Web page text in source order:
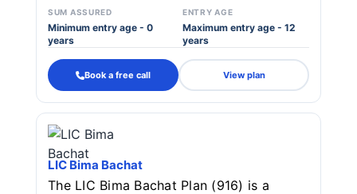
SUM ASSURED
Minimum entry age - 0
years
ENTRY AGE
Maximum entry age - 12
years
Book a free call View plan
LIC Bima Bachat
The LIC Bima Bachat Plan (916) is a